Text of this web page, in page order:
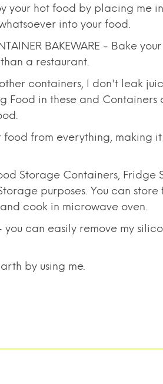
your hot food by placing
into your food.
BAKEWARE - Bake
a restaurant.
other containers, I don't leak
Food in these and
food from everything,
Storage Containers,
purposes. You can
cook in microwave oven.
you can easily remove my
by using me.